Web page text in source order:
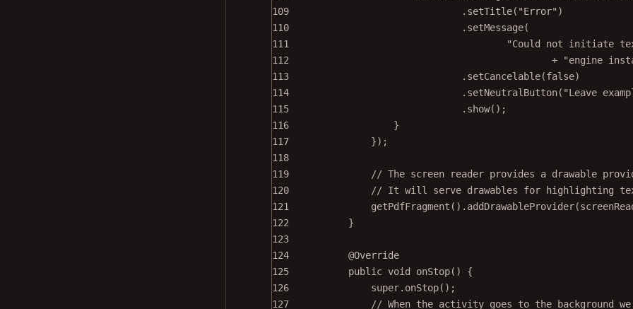
109
setTitle( "Error" )
110
setMessage(
111
"Could not initiate
112
+ "engine
113
setCancelable(false)
114
setNeutralButton( "Leave
115
show();
116
}
117
});
118
119
// The screen reader provides a drawable
120
// It will serve drawables for highlighting
121
getPdfFragment (). addDrawableProvider
122
}
123
124
@Override
125
public void onStop() {
126
super onStop();
127
// When the activity goes to the background we